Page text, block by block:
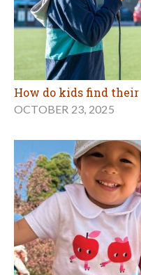
How do kids find their
OCTOBER 23, 2025